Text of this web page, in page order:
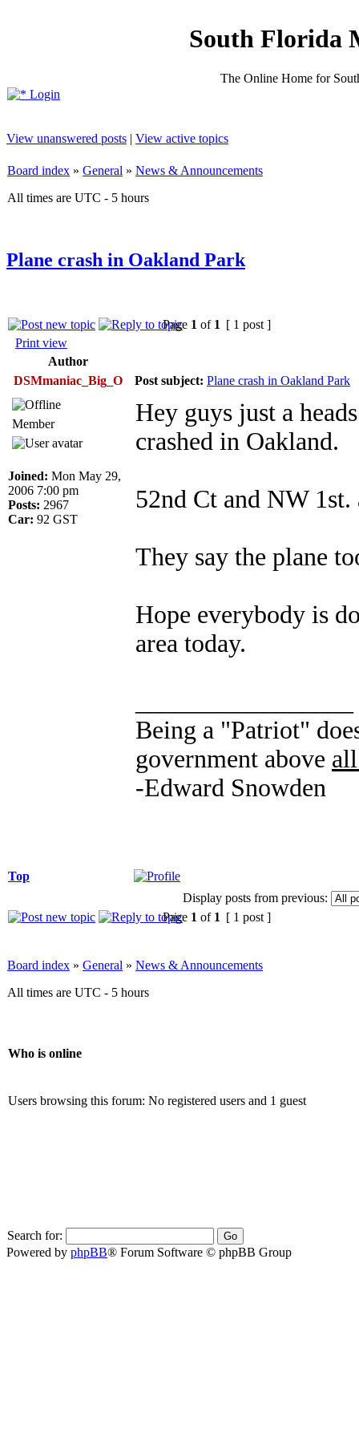
South Florida
The Online Home for
Login
View unanswered posts | View active topics
Board index » General » News & Announcements
All times are UTC - 5 hours
Plane crash in Oakland Park
Page 1 of 1 [ 1 post ]
Print view
Author
DSMmaniac_Big_O
Post subject: Plane crash in Oakland Park
Member
Joined: Mon May 29,
2006 7:00 pm
Posts: 2967
Car: 92 GST
Hey guys just a
crashed in Oakland.
52nd Ct and NW
They say the plane
Hope everybody is
area today.
Being a "Patriot"
government above
-Edward Snowden
Top
Display posts from previous:
Page 1 of 1 [ 1 post ]
Board index » General » News & Announcements
All times are UTC - 5 hours
Who is online
Users browsing this forum: No registered users and 1 guest
Search for:
Powered by phpBB® Forum Software © phpBB Group